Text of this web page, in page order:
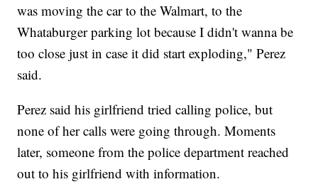
was moving the car to the Walmart, to the
Whataburger parking lot because I didn't wanna be
too close just in case it did start exploding," Perez
said.
Perez said his girlfriend tried calling police, but
none of her calls were going through. Moments
later, someone from the police department reached
out to his girlfriend with information.